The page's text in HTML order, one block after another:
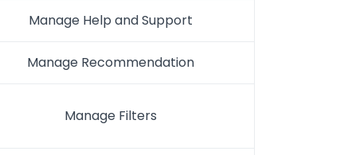
Manage Help and Support
Manage Recommendation
Manage Filters